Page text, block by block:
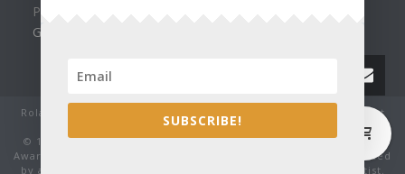
Phone: (435) 673-1988
Google Map
Roland Lee Studio: Original Watercolor Landscape Paintings, art
classes, lessons and workshops.
© 1979-2022 by Roland Lee Art Gallery, Inc. All rights reserved.
Award winning watercolor paintings No image may be reproduced
by any means without the express written consent of the artist.
SUBSCRIBE!